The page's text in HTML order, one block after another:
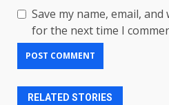
Save my name, email,
for the next time I
RELATED STORIES